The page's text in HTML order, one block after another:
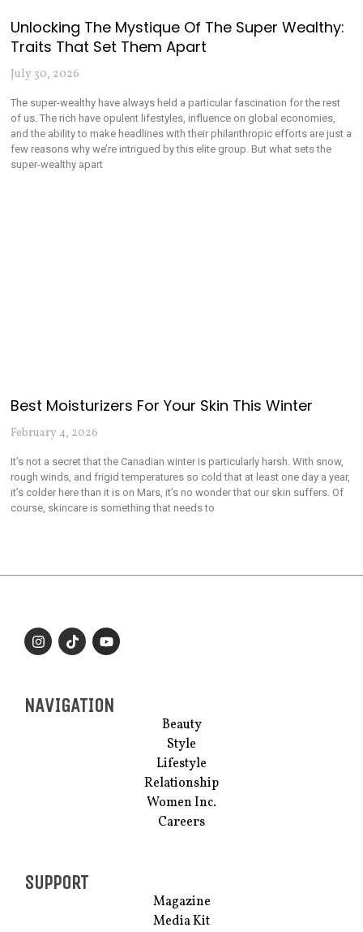
Unlocking The Mystique Of The Super Wealthy:
Traits That Set Them Apart
July 30, 2026
The super-wealthy have always held a particular fascination for the rest
of us. The rich have opulent lifestyles, influence on global economies,
and the ability to make headlines with their philanthropic efforts are just a
few reasons why we’re intrigued by this elite group. But what sets the
super-wealthy apart
Best Moisturizers For Your Skin This Winter
February 4, 2026
It’s not a secret that the Canadian winter is particularly harsh. With snow,
rough winds, and frigid temperatures so cold that at least one day a year,
it’s colder here than it is on Mars, it’s no wonder that our skin suffers. Of
course, skincare is something that needs to
NAVIGATION
Beauty
Style
Lifestyle
Relationship
Women Inc.
Careers
SUPPORT
Magazine
Media Kit